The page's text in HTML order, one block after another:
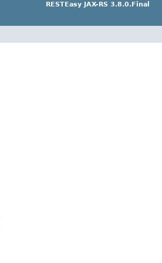
RESTEasy JAX-RS 3.8.0.Final